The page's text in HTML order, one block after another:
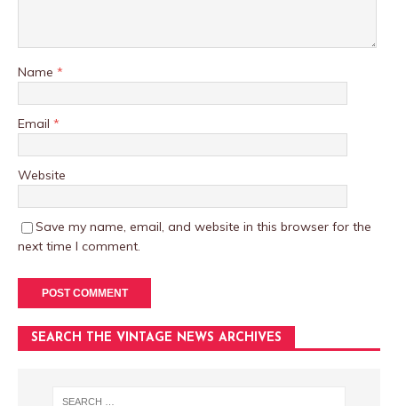
Name *
Email *
Website
Save my name, email, and website in this browser for the
next time I comment.
SEARCH THE VINTAGE NEWS ARCHIVES